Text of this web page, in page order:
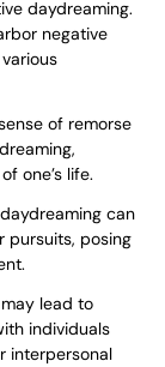
daydreaming.
negative
of remorse
one’s life.
can
pursuits, posing
lead to
individuals
interpersonal